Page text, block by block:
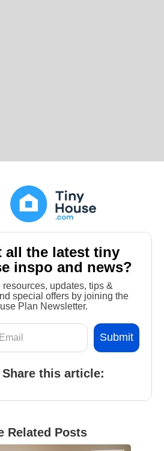
all the latest tiny
inspo and news?
resources, updates, tips &
special offers by joining the
Plan Newsletter.
Share this article:
Related Posts